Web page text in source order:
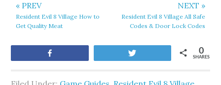
« PREV
Resident Evil 8 Village How to
Get Quality Meat
NEXT »
Resident Evil 8 Village All Safe
Codes & Door Lock Codes
SHARES
0